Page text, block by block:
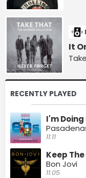
It
RECENTLY PLAYED
I'm Doing
11:11
Keep
Bon Jovi
11:05